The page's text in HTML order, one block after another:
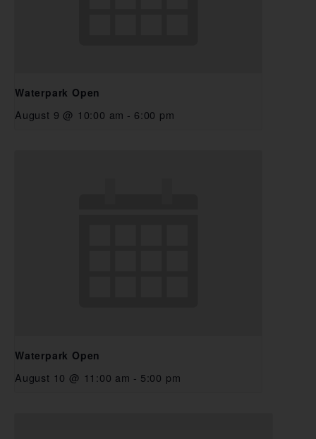
Waterpark Open
August 9 @ 10:00 am - 6:00 pm
Waterpark Open
August 10 @ 11:00 am - 5:00 pm